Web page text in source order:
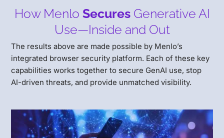
How Menlo SecuresGenerative AI
Use—Inside and Out
The results above are made possible by Menlo’s
integrated browser security platform. Each of these key
capabilities works together to secure GenAI use, stop
AI-driven threats, and provide unmatched visibility.